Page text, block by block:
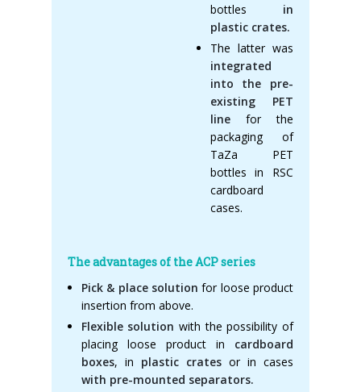
bottles in
plastic crates.
The latter was
integrated
into the pre-
existing PET
line for the
packaging of
TaZa PET
bottles in RSC
cardboard
cases.
The advantages of the ACP series
Pick & place solution for loose product
insertion from above.
Flexible solution with the possibility of
placing loose product in cardboard
boxes, in plastic cratesor in cases
with pre-mounted separators.